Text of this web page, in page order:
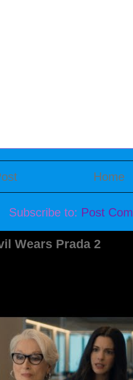
Home
Subscribe to: Post
Wears Prada 2